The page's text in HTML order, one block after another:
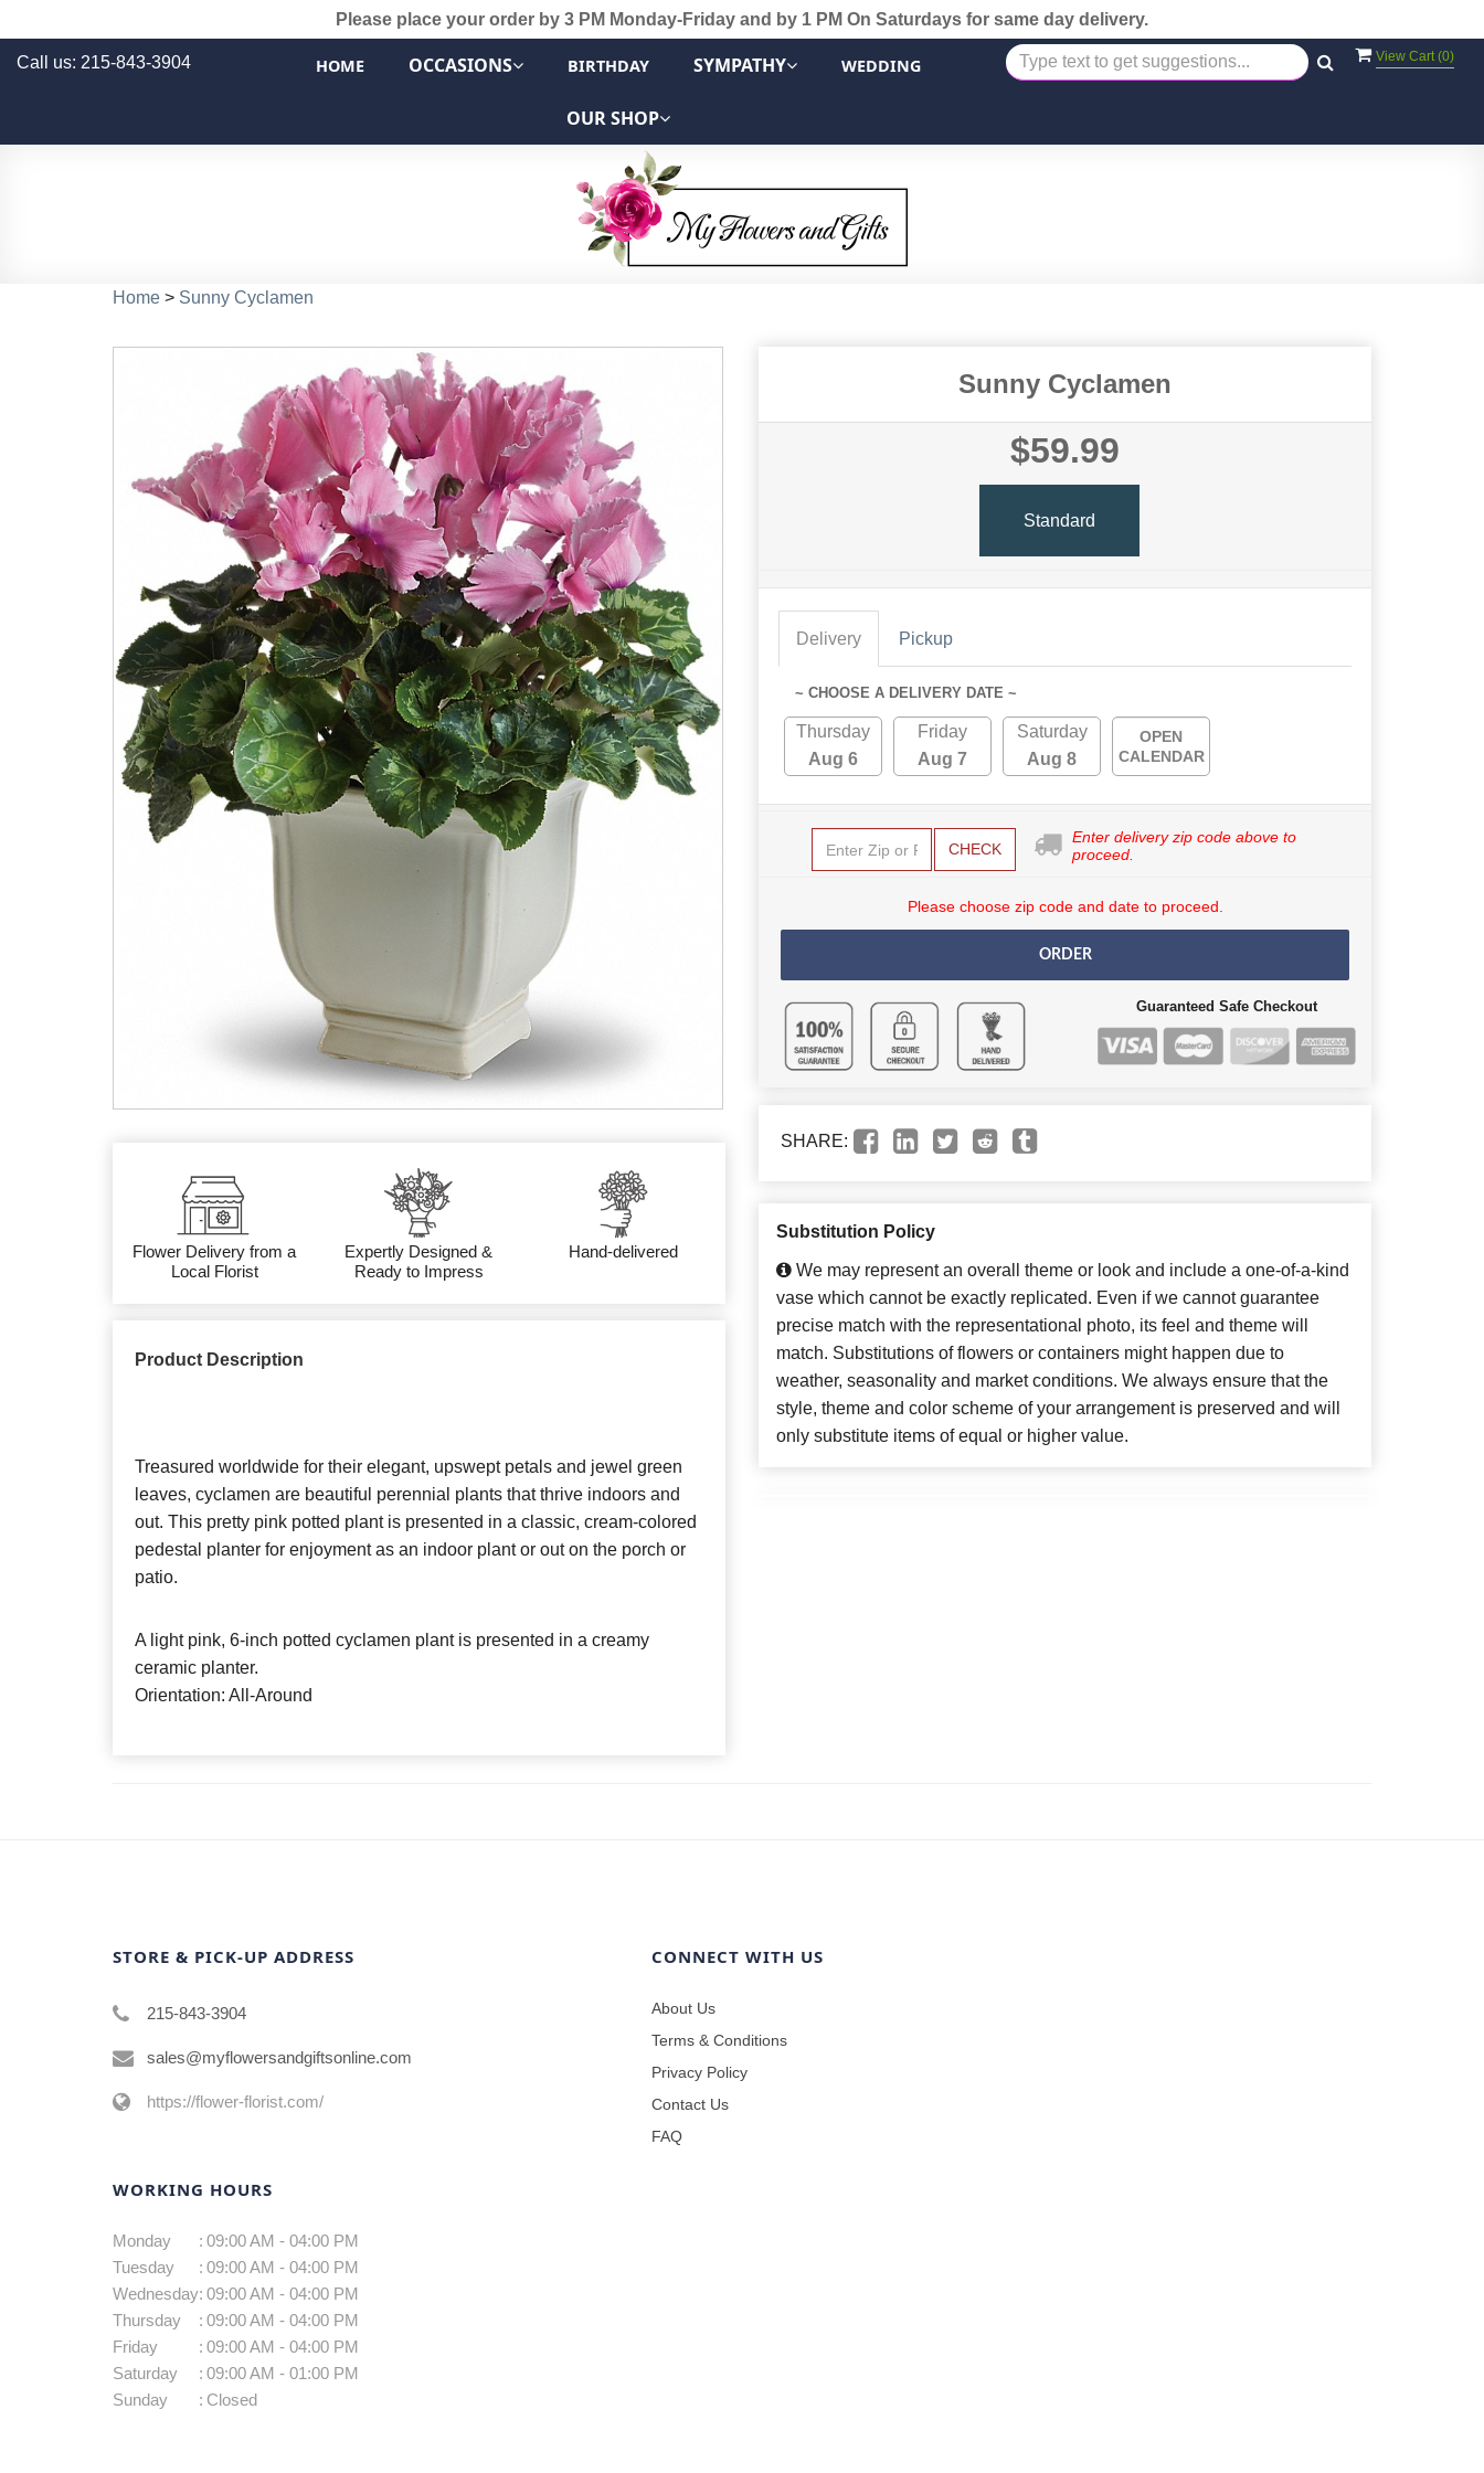
Please place your order by 3 PM Monday-Friday and by 1 PM On Saturdays for same day delivery.
View Cart (0)
Call us: 215-843-3904 HOME OCCASIONS BIRTHDAY SYMPATHY WEDDING
OUR SHOP
Home > Sunny Cyclamen
Flower Delivery from a
Local Florist
Expertly Designed &
Ready to Impress
Hand-delivered
Product Description
Treasured worldwide for their elegant, upswept petals and jewel green
leaves, cyclamen are beautiful perennial plants that thrive indoors and
out. This pretty pink potted plant is presented in a classic, cream-colored
pedestal planter for enjoyment as an indoor plant or out on the porch or
patio.
A light pink, 6-inch potted cyclamen plant is presented in a creamy
ceramic planter.
Orientation: All-Around
Sunny Cyclamen
$59.99
Standard
Delivery Pickup
~ CHOOSE A DELIVERY DATE ~
Thursday
Aug 6
Friday
Aug 7
Saturday
Aug 8
OPEN
CALENDAR
CHECK
Enter delivery zip code above to
proceed.
Please choose zip code and date to proceed.
ORDER
Guaranteed Safe Checkout
SHARE:
Substitution Policy
We may represent an overall theme or look and include a one-of-a-kind
vase which cannot be exactly replicated. Even if we cannot guarantee
precise match with the representational photo, its feel and theme will
match. Substitutions of flowers or containers might happen due to
weather, seasonality and market conditions. We always ensure that the
style, theme and color scheme of your arrangement is preserved and will
only substitute items of equal or higher value.
STORE & PICK-UP ADDRESS
215-843-3904
sales@myflowersandgiftsonline.com
https://flower-florist.com/
CONNECT WITH US
About Us
Terms & Conditions
Privacy Policy
Contact Us
FAQ
WORKING HOURS
Monday : 09:00 AM - 04:00 PM
Tuesday
: 09:00 AM - 04:00 PM
Wednesday: 09:00 AM - 04:00 PM
Thursday
: 09:00 AM - 04:00 PM
Friday
: 09:00 AM - 04:00 PM
Saturday
: 09:00 AM - 01:00 PM
Sunday
: Closed